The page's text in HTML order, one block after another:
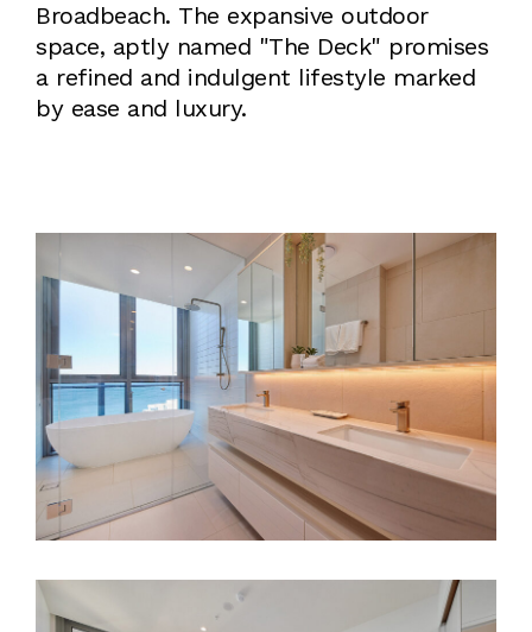
Broadbeach. The expansive outdoor
space, aptly named "The Deck" promises
a refined and indulgent lifestyle marked
by ease and luxury.